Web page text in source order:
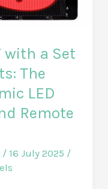
with a Set
The
LED
Remote
/ 16 July 2025 /